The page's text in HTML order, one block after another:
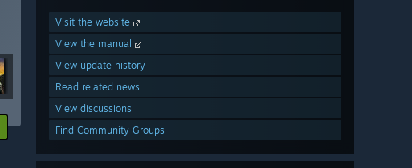
Visit the website
View the manual
View update history
Read related news
View discussions
Find Community Groups